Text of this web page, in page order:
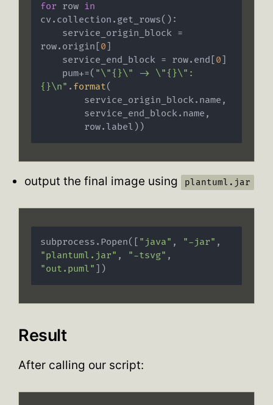
for row in
cv.collection.get_rows():
row.origin[0]
    service_end_block = row.end[
0]
    pum+=(
"\"{}\" -> \"{}\":
{}\n" . format(
        row.label))
output the final image using plantuml.jar
subprocess.Popen([ "java" , "-jar"
"plantuml.jar" , "-tsvg"
"out.puml"
Result
After calling our script: